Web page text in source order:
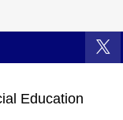
Education